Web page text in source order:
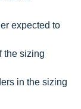
expected to
the sizing
in the sizing